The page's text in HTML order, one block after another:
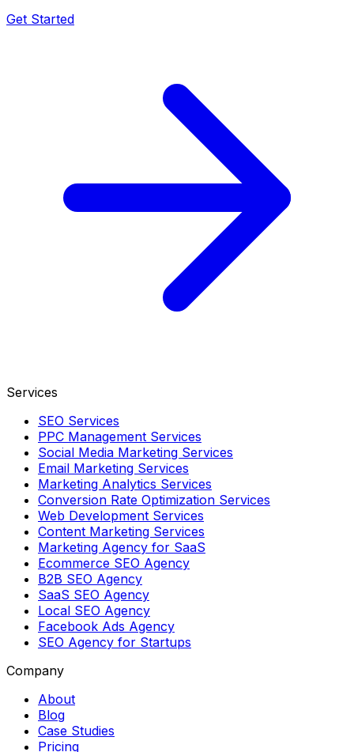
Get Started
Services
SEO Services
PPC Management Services
Social Media Marketing Services
Email Marketing Services
Marketing Analytics Services
Conversion Rate Optimization Services
Web Development Services
Content Marketing Services
Marketing Agency for SaaS
Ecommerce SEO Agency
B2B SEO Agency
SaaS SEO Agency
Local SEO Agency
Facebook Ads Agency
SEO Agency for Startups
Company
About
Blog
Case Studies
Pricing